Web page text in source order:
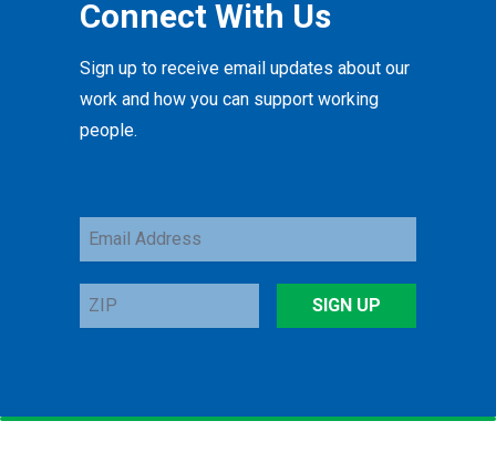
Connect With Us
Sign up to receive email updates about our
work and how you can support working
people.
Email
Address
ZIP
SIGN UP